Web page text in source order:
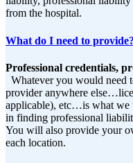
from the hospital.
What do I need to provide?
Professional credentials,
Whatever you would need
provider anywhere
applicable), etc…is what we
in finding professional
You will also provide your
each location.